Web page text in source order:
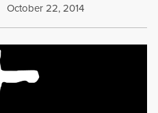
October 22, 2014